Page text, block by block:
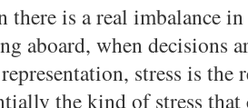
there is a real imbalance
aboard, when decisions
stress is the
the kind of stress that